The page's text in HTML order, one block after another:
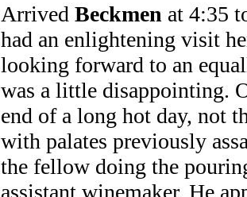
Arrived Beckmen at 4:35
had an enlightening visit
looking forward to an
was a little disappointing.
end of a long hot day, not
with palates previously
the fellow doing the
assistant winemaker. He